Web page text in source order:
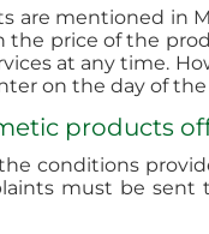
are mentioned in
price of the
at any time.
on the day of
products
conditions
must be